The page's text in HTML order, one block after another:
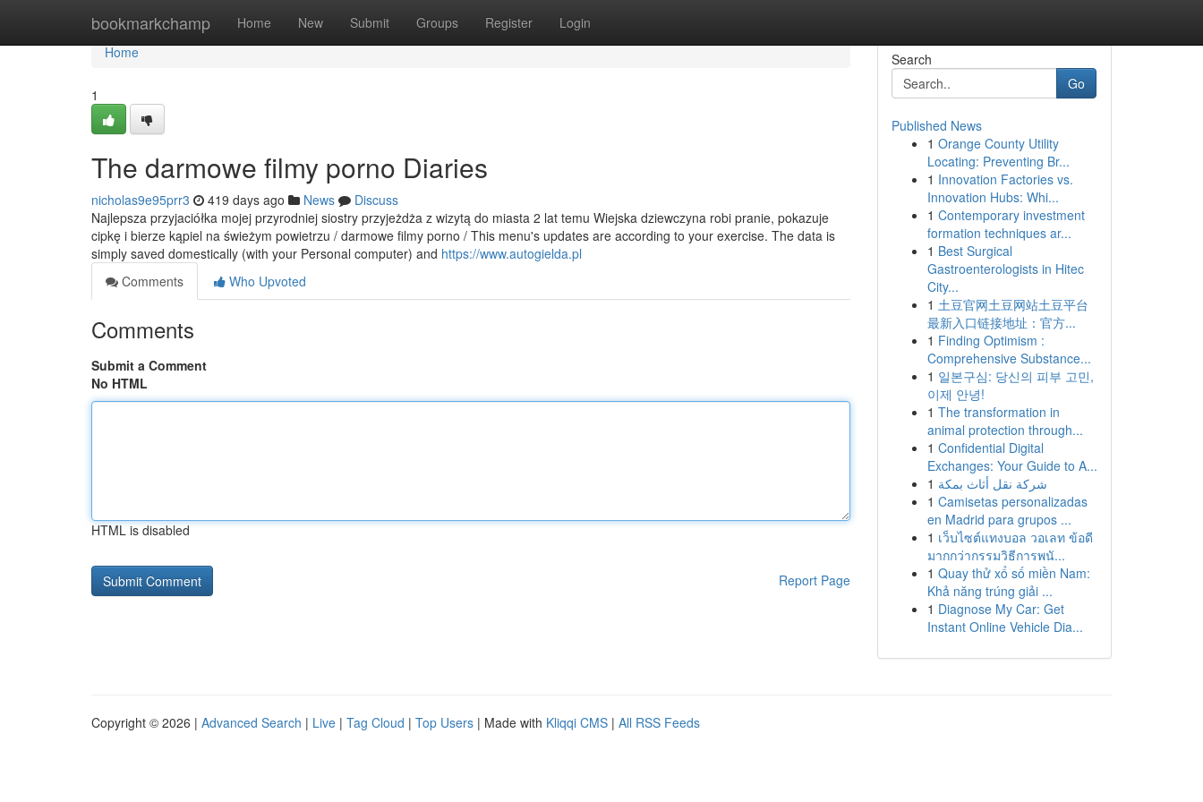
bookmarkchamp Home New Submit Groups Register Login
Home
Home
1
The darmowe filmy porno Diaries
nicholas9e95prr3 419 days ago News
Discuss
Najlepsza przyjaciółka mojej przyrodniej siostry przyjeżdża z wizytą do miasta 2 lat temu Wiejska dziewczyna robi pranie, pokazuje
cipkę i bierze kąpiel na świeżym powietrzu / darmowe filmy porno / This menu's updates are according to your exercise. The data is
simply saved domestically (with your Personal computer) and https://www.autogielda.pl
Comments
Who Upvoted
Comments
Submit a Comment
No HTML
HTML is disabled
Report Page
Search
Go
Published News
1 Orange County Utility
Locating: Preventing Br...
1 Innovation Factories vs.
Innovation Hubs: Whi...
1 Contemporary investment
formation techniques ar...
1 Best Surgical
Gastroenterologists in Hitec
City...
1 土豆官网土豆网站土豆平台
最新入口链接地址：官方...
1 Finding Optimism :
Comprehensive Substance...
1 일본구심: 당신의 피부 고민,
이제 안녕!
1 The transformation in
animal protection through...
1 Confidential Digital
Exchanges: Your Guide to A...
1 شركة نقل أثاث بمكة
1 Camisetas personalizadas
en Madrid para grupos ...
1 เว็บไซต์แทงบอล วอเลท ข้อดี
มากกว่ากรรมวิธีการพนั...
1 Quay thử xổ số miền Nam:
Khả năng trúng giải ...
1 Diagnose My Car: Get
Instant Online Vehicle Dia...
Copyright © 2026 | Advanced Search | Live | Tag Cloud | Top Users | Made with Kliqqi CMS | All RSS Feeds